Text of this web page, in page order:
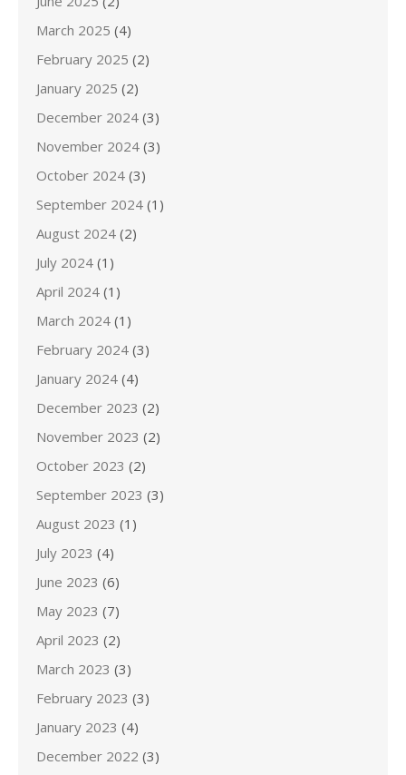
March 2025 (4)
February 2025 (2)
January 2025 (2)
December 2024 (3)
November 2024 (3)
October 2024 (3)
September 2024 (1)
August 2024 (2)
July 2024 (1)
April 2024 (1)
March 2024 (1)
February 2024 (3)
January 2024 (4)
December 2023 (2)
November 2023 (2)
October 2023 (2)
September 2023 (3)
August 2023 (1)
July 2023 (4)
June 2023 (6)
May 2023 (7)
April 2023 (2)
March 2023 (3)
February 2023 (3)
January 2023 (4)
December 2022 (3)